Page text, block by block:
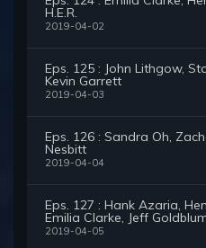
H.E.R.
2019-04-02
Eps. 125 : John Lithgow,
Kevin Garrett
2019-04-03
Eps. 126 : Sandra Oh,
Nesbitt
2019-04-04
Eps. 127 : Hank Azaria,
Emilia Clarke, Jeff
2019-04-05